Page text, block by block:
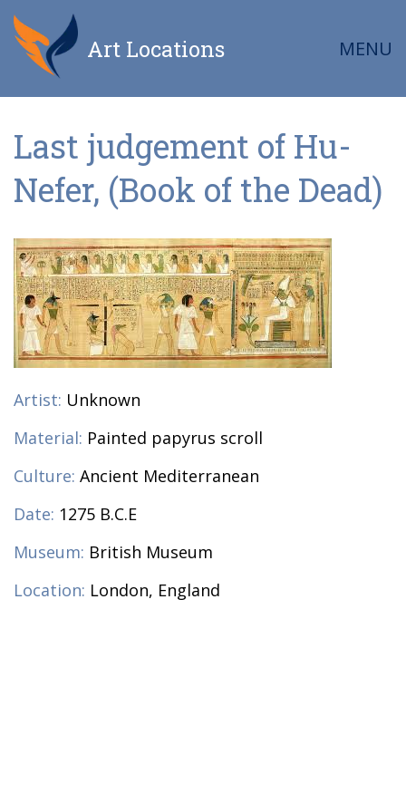
Art Locations MENU
Last judgement of Hu-
Nefer, (Book of the Dead)
Artist: Unknown
Material: Painted papyrus scroll
Culture: Ancient Mediterranean
Date: 1275 B.C.E
Museum: British Museum
Location: London, England